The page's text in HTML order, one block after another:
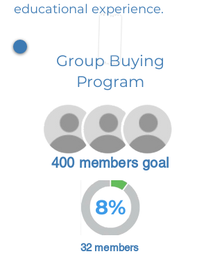
educational experience.
Group Buying
Program
400 members goal
8%
32 members